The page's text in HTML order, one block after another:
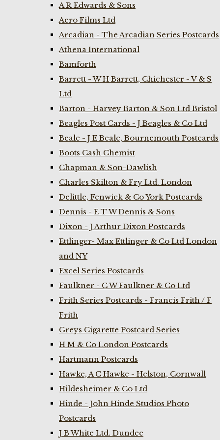
A R Edwards & Sons
Aero Films Ltd
Arcadian - The Arcadian Series Postcards
Athena International
Bamforth
Barrett - W H Barrett, Chichester - V & S
Ltd
Barton - Harvey Barton & Son Ltd Bristol
Beagles Post Cards - J Beagles & Co Ltd
Beale - J E Beale, Bournemouth Postcards
Boots Cash Chemist
Chapman & Son-Dawlish
Charles Skilton & Fry Ltd. London
Delittle, Fenwick & Co York Postcards
Dennis - E T W Dennis & Sons
Dixon - J Arthur Dixon Postcards
Ettlinger- Max Ettlinger & Co Ltd London
and NY
Excel Series Postcards
Faulkner - C W Faulkner & Co Ltd
Frith Series Postcards - Francis Frith / F
Frith
Greys Cigarette Postcard Series
H M & Co London Postcards
Hartmann Postcards
Hawke, A C Hawke - Helston, Cornwall
Hildesheimer & Co Ltd
Hinde - John Hinde Studios Photo
Postcards
J B White Ltd. Dundee